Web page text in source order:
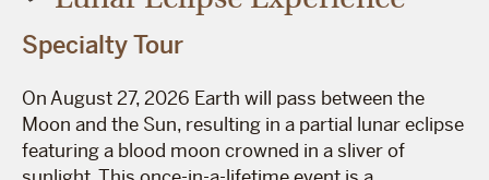
Specialty Tour
On August 27, 2026 Earth will pass between the
Moon and the Sun, resulting in a partial lunar eclipse
featuring a blood moon crowned in a sliver of